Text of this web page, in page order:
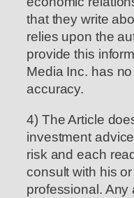
that they write
relies upon the
provide this
Media Inc. has
accuracy.
4) The Article
investment
risk and each
consult with his
professional. Any